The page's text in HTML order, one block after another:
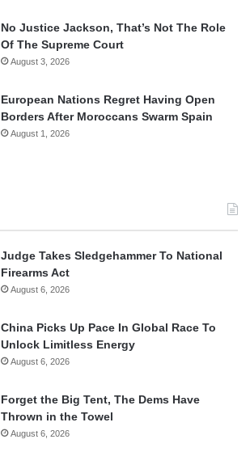
No Justice Jackson, That’s Not The Role
Of The Supreme Court
August 3, 2026
European Nations Regret Having Open
Borders After Moroccans Swarm Spain
August 1, 2026
Judge Takes Sledgehammer To National
Firearms Act
August 6, 2026
China Picks Up Pace In Global Race To
Unlock Limitless Energy
August 6, 2026
Forget the Big Tent, The Dems Have
Thrown in the Towel
August 6, 2026